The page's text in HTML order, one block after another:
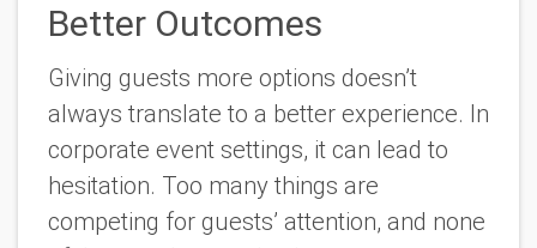
Better Outcomes
Giving guests more options doesn’t
always translate to a better experience. In
corporate event settings, it can lead to
hesitation. Too many things are
competing for guests’ attention, and none